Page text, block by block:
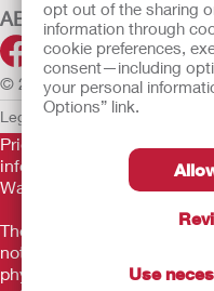
opt out of the sharing
information through
cookie preferences,
consent—including
your personal
Options” link.
Use
ABOUT US
© 2026 Hollister
Legal Information Privacy Policy
Prior to use, be sure to
information regarding
Warnings, Precautions,
The information provided
not intended to substitute
physician or other